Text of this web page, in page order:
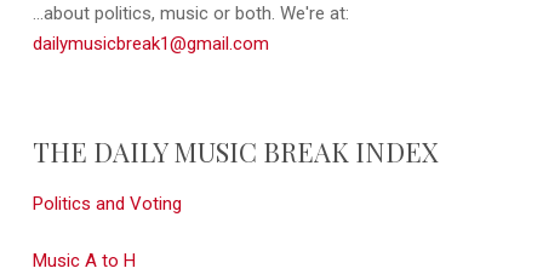
...about politics, music or both. We're at:
dailymusicbreak1@gmail.com
THE DAILY MUSIC BREAK INDEX
Politics and Voting
Music A to H